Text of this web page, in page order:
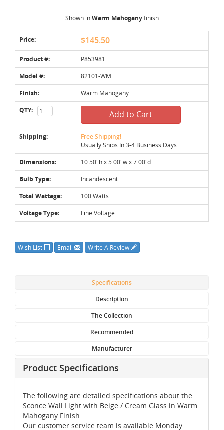
Shown inWarm Mahoganyfinish
Price: $145.50
Product #: P853981
Model #: 82101-WM
Finish: Warm Mahogany
QTY: Add to Cart
Shipping: Free Shipping!
Usually Ships In 3-4 Business Days
Dimensions: 10.50"h x 5.00"w x 7.00"d
Bulb Type: Incandescent
Total Wattage: 100 Watts
Voltage Type: Line Voltage
Wish List Email Write A Review
Specifications
Description
The Collection
Recommended
Manufacturer
Product Specifications
The following are detailed specifications about the
Sconce Wall Light with Beige / Cream Glass in Warm
Mahogany Finish.
Our customer service team is available Monday